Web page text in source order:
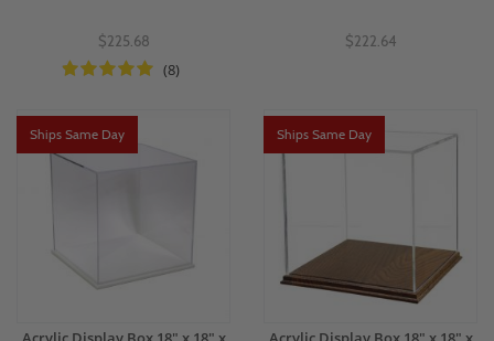
$225.68
(8)
$222.64
Ships Same Day Ships Same Day